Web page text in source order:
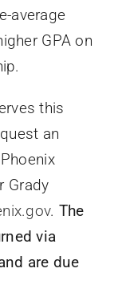
average
GPA on
this
an
Grady
. The
via
are due